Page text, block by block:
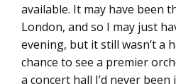
available. It may have been
London, and so I may just
evening, but it still wasn’t a
chance to see a premier
a concert hall I’d never